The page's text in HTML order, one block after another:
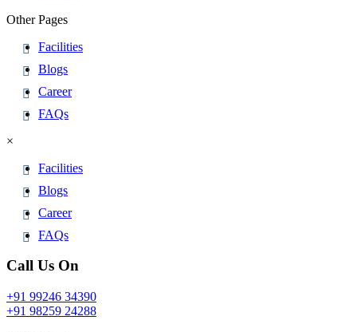
Other Pages
Facilities
Blogs
Career
FAQs
×
Facilities
Blogs
Career
FAQs
Call Us On
+91 99246 34390
+91 98259 24288